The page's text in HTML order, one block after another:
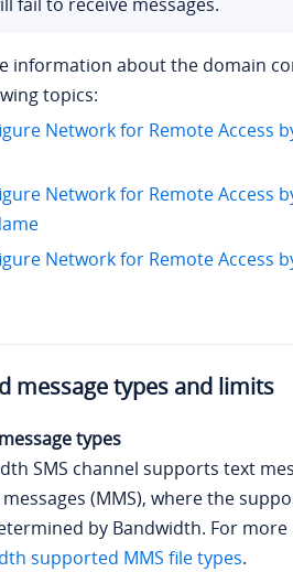
information about the domain
topics:
Network for Remote Access
Network for Remote Access
Network for Remote Access
message types and limits
types
SMS channel supports text
(MMS), where the
by Bandwidth. For
supported MMS file types.